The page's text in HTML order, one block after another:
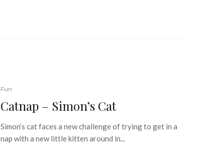
Fun
Catnap – Simon’s Cat
Simon’s cat faces a new challenge of trying to get in a
nap with a new little kitten around in...